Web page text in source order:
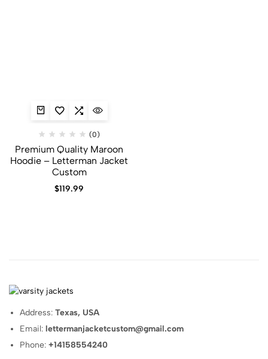
(0)
Premium Quality Maroon
Hoodie​ – Letterman Jacket
Custom
$119.99
Address:Texas, USA
Email: lettermanjacketcustom@gmail.com
Phone:+14158554240